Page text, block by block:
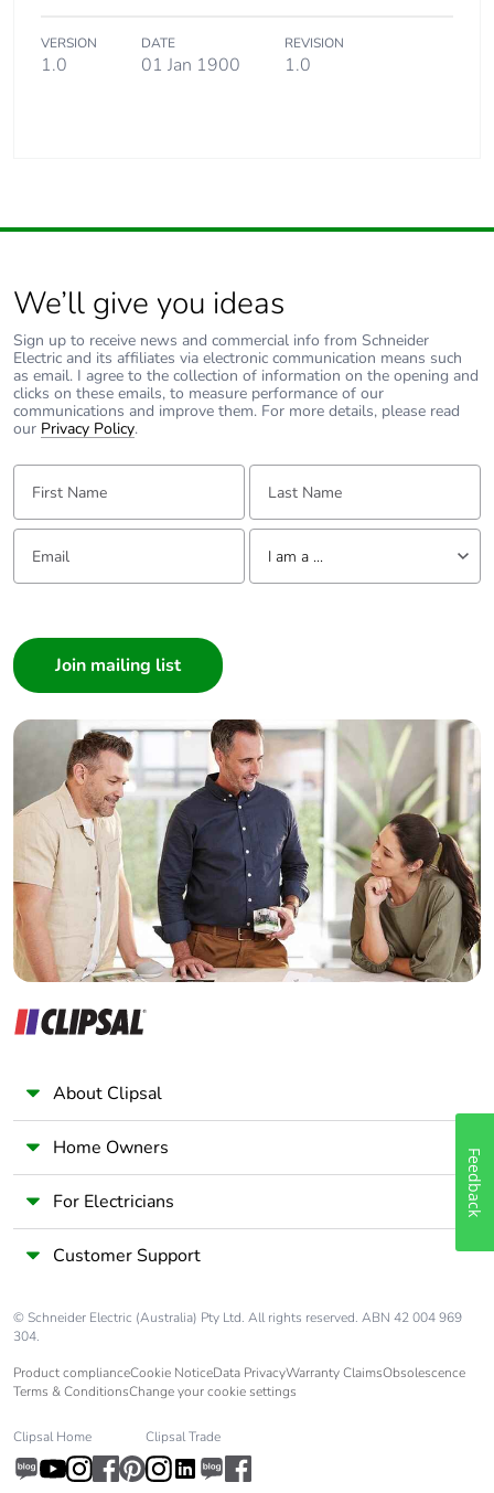
VERSION
1.0
DATE
01 Jan 1900
REVISION
1.0
We’ll give you ideas
Sign up to receive news and commercial info from Schneider
Electric and its affiliates via electronic communication means such
as email. I agree to the collection of information on the opening and
clicks on these emails, to measure performance of our
communications and improve them. For more details, please read
our Privacy Policy.
First Name: Last Name:
Email: Tell us about yourself
I am a ...
Builder
Home Automation expert
Electrician
Wholesaler
Panelbuilder
About Clipsal
Home Owners
For Electricians
Customer Support
© Schneider Electric (Australia) Pty Ltd. All rights reserved. ABN 42 004 969
304.
Product complianceCookie NoticeData PrivacyWarranty ClaimsObsolescence
Terms & ConditionsChange your cookie settings
Clipsal Home Clipsal Trade
Feedback